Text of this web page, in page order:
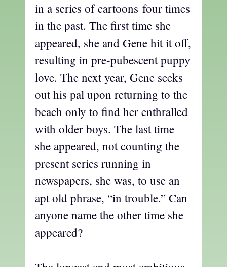
in a series of cartoons four times
in the past. The first time she
appeared, she and Gene hit it off,
resulting in pre-pubescent puppy
love. The next year, Gene seeks
out his pal upon returning to the
beach only to find her enthralled
with older boys. The last time
she appeared, not counting the
present series running in
newspapers, she was, to use an
apt old phrase, “in trouble.” Can
anyone name the other time she
appeared?